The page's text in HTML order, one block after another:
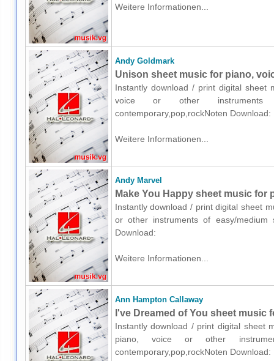
Weitere Informationen...
Andy Goldmark
Unison sheet music for piano,
Instantly download / print digital sheet
voice or other instruments
contemporary,pop,rockNoten Download:
Weitere Informationen...
Andy Marvel
Make You Happy sheet music
Instantly download / print digital sheet
or other instruments of easy/medium
Download:
Weitere Informationen...
Ann Hampton Callaway
I've Dreamed of You sheet
Instantly download / print digital sheet
piano, voice or other
contemporary,pop,rockNoten Download: